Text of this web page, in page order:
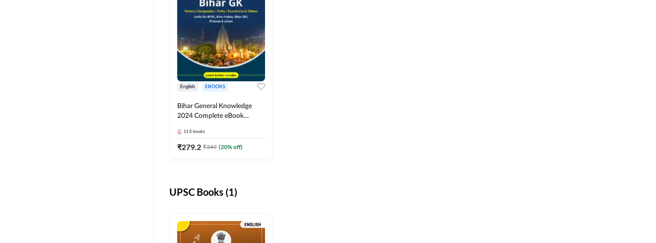
English EBOOKS
Bihar General Knowledge
2024 Complete eBook
Adda247
11 E-books
₹279.2 ₹349 (20% off)
UPSC Books (1)